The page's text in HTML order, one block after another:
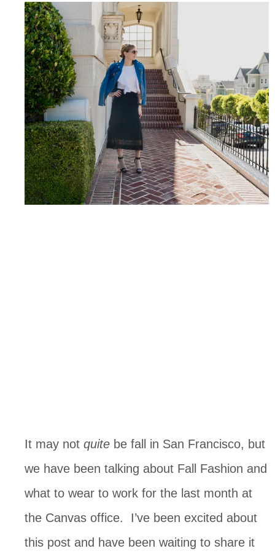
It may not quite be fall in San Francisco, but
we have been talking about Fall Fashion and
what to wear to work for the last month at
the Canvas office. I’ve been excited about
this post and have been waiting to share it